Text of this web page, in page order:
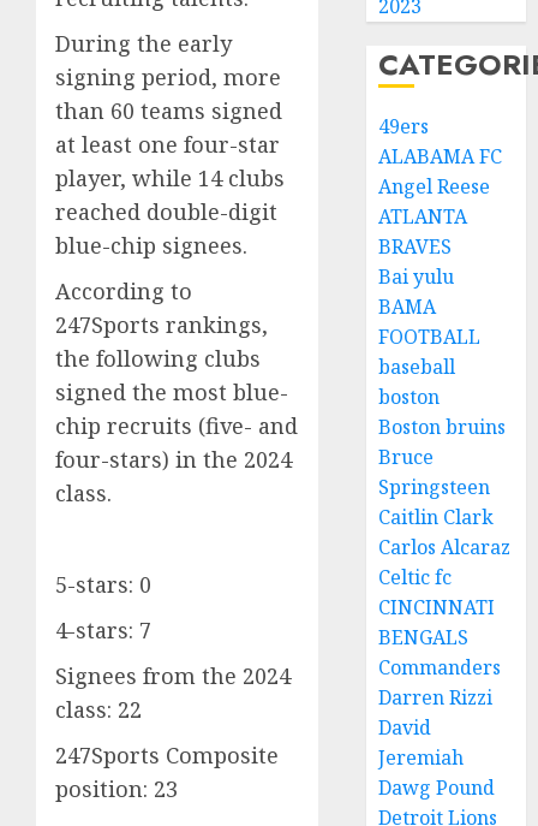
During the early
signing period, more
than 60 teams signed
at least one four-star
player, while 14 clubs
reached double-digit
blue-chip signees.
According to
247Sports rankings,
the following clubs
signed the most blue-
chip recruits (five- and
four-stars) in the 2024
class.
5-stars: 0
4-stars: 7
Signees from the 2024
class: 22
247Sports Composite
position: 23
2023
49ers
ALABAMA FC
Angel Reese
ATLANTA
BRAVES
Bai yulu
BAMA
FOOTBALL
baseball
boston
Boston bruins
Bruce
Springsteen
Caitlin Clark
Carlos Alcaraz
Celtic fc
CINCINNATI
BENGALS
Commanders
Darren Rizzi
David
Jeremiah
Dawg Pound
Detroit Lions